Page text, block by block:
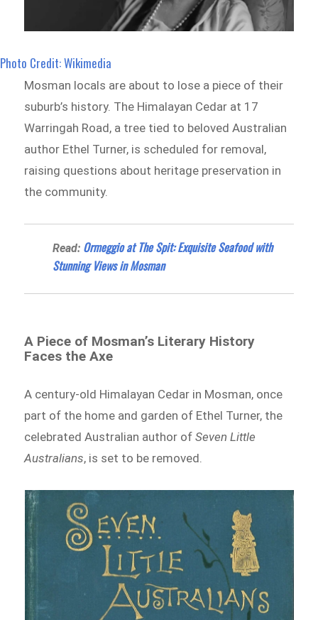
Photo Credit: Wikimedia
Mosman locals are about to lose a piece of their
suburb’s history. The Himalayan Cedar at 17
Warringah Road, a tree tied to beloved Australian
author Ethel Turner, is scheduled for removal,
raising questions about heritage preservation in
the community.
Read: Ormeggio at The Spit: Exquisite Seafood with
Stunning Views in Mosman
A Piece of Mosman’s Literary History
Faces the Axe
A century-old Himalayan Cedar in Mosman, once
part of the home and garden of Ethel Turner, the
celebrated Australian author ofSeven Little
Australians, is set to be removed.